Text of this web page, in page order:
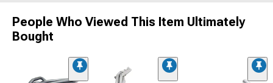
People Who Viewed This Item Ultimately
Bought